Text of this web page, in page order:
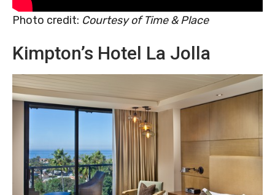
Photo credit: Courtesy of Time & Place
Kimpton’s Hotel La Jolla